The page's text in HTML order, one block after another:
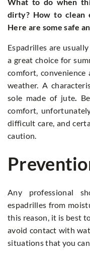
dirty? How to clean
Here are some safe
Espadrilles are
a great choice for
comfort,
weather. A
sole made of jute
comfort,
difficult care, and
caution.
Any professional
espadrilles from
this reason, it is best
avoid contact with
situations that you